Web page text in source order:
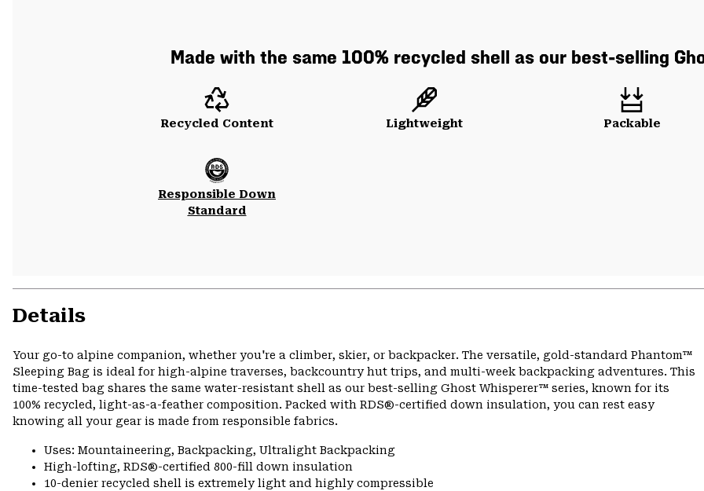
Made with the same 100% recycled shell as our best-selling
Recycled Content Lightweight Packable
Responsible Down
Standard
Details
Your go-to alpine companion, whether you're a climber, skier, or backpacker. The versatile, gold-standard Phantom™
Sleeping Bag is ideal for high-alpine traverses, backcountry hut trips, and multi-week backpacking adventures. This
time-tested bag shares the same water-resistant shell as our best-selling Ghost Whisperer™ series, known for its
100% recycled, light-as-a-feather composition. Packed with RDS®-certified down insulation, you can rest easy
knowing all your gear is made from responsible fabrics.
Uses: Mountaineering, Backpacking, Ultralight Backpacking
High-lofting, RDS®-certified 800-fill down insulation
10-denier recycled shell is extremely light and highly compressible